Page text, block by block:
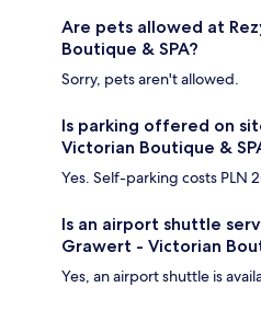
Are pets allowed at
Boutique & SPA?
Sorry, pets aren't allowed.
Is parking offered on
Victorian Boutique &
Yes. Self-parking costs PLN
Is an airport shuttle
Grawert - Victorian
Yes, an airport shuttle is